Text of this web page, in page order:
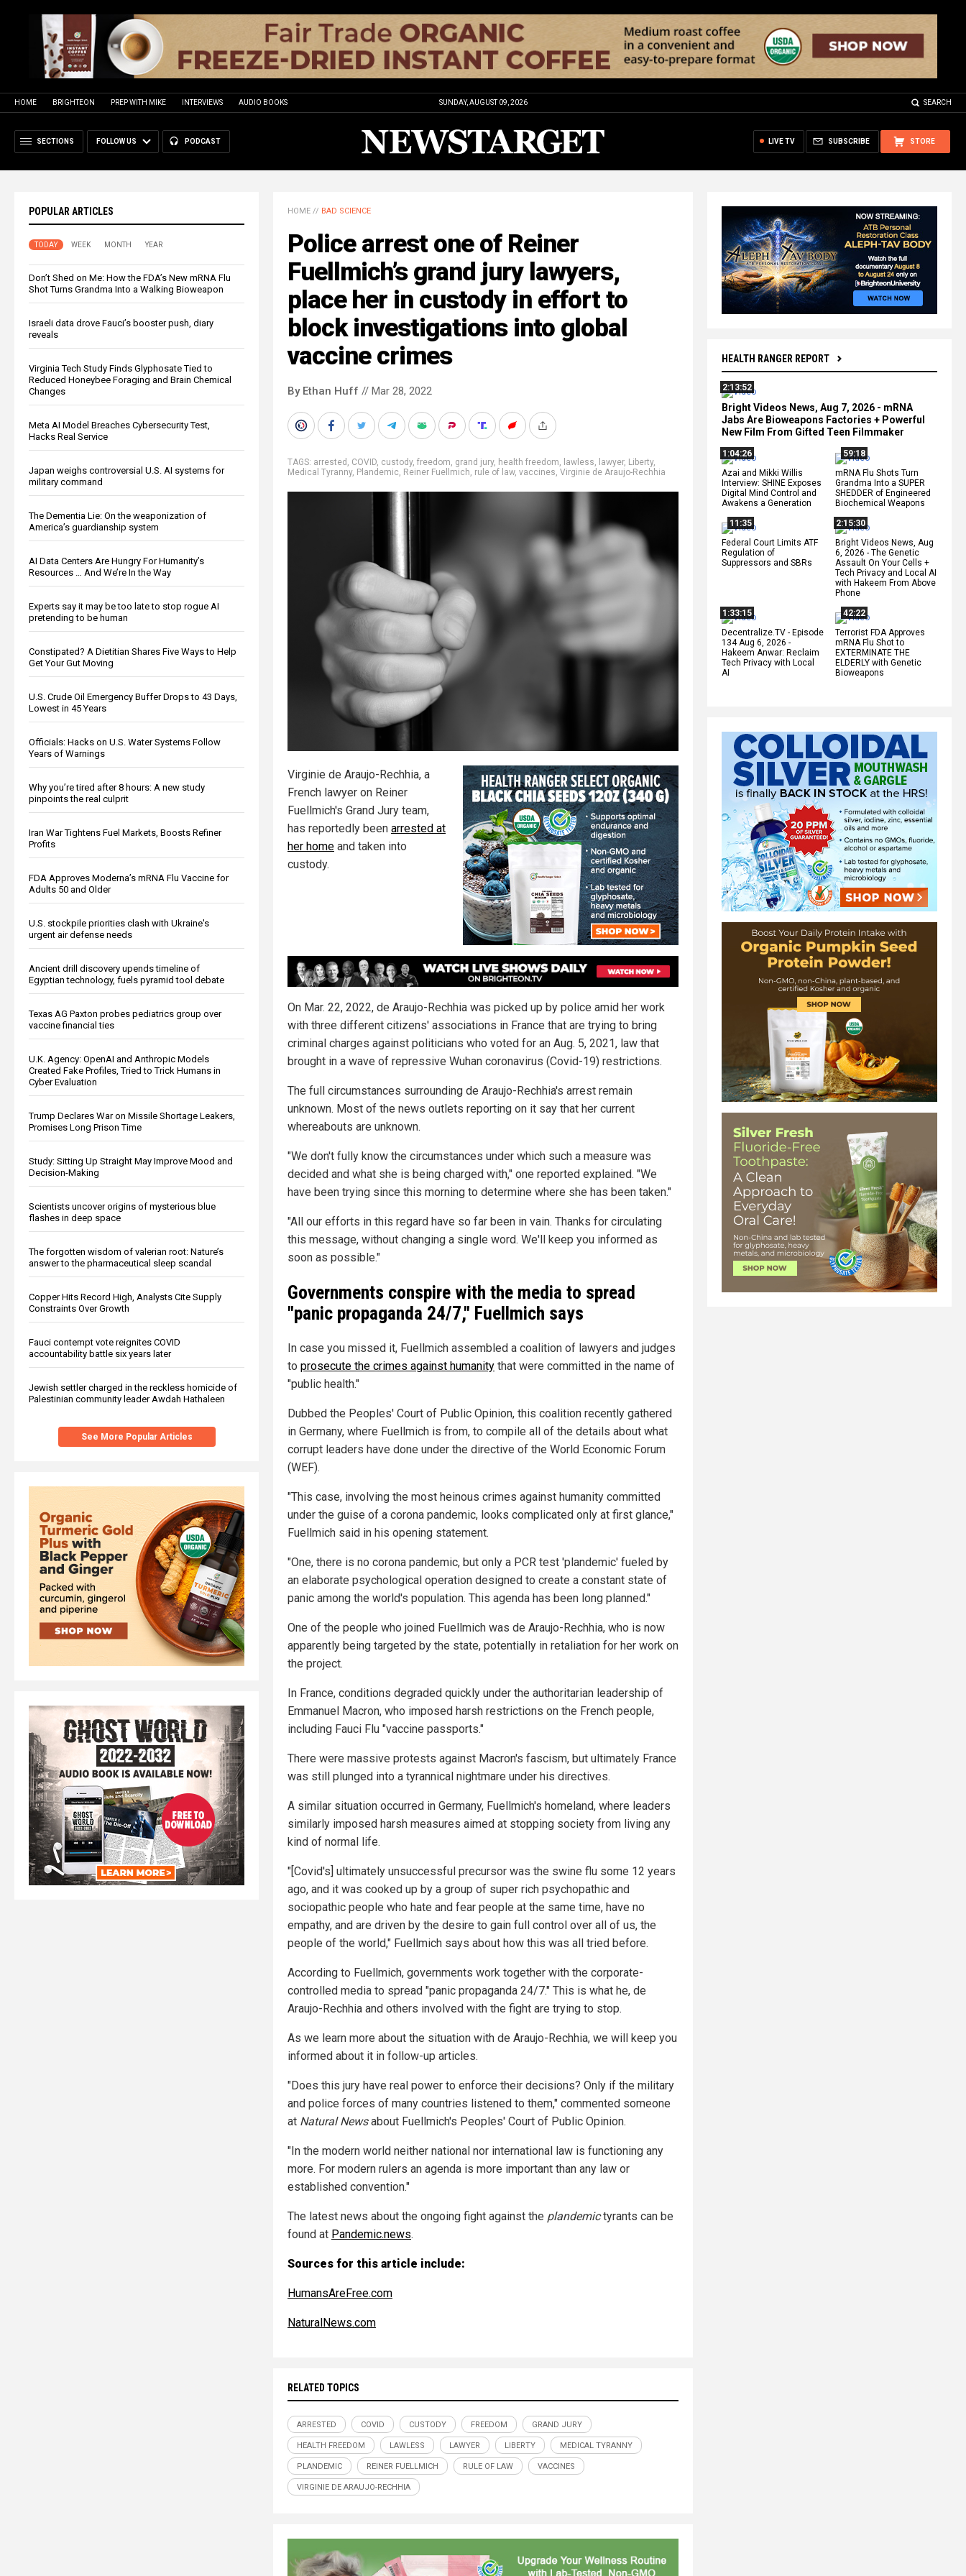
HOME BRIGHTEON PREP WITH MIKE INTERVIEWS AUDIO BOOKS SUNDAY, AUGUST 09, 2026 SEARCH
SECTIONS FOLLOW US PODCAST STORE
SUBSCRIBE
LIVE TV
POPULAR ARTICLES
TODAY WEEK MONTH YEAR
Don’t Shed on Me: How the FDA’s New mRNA Flu
Shot Turns Grandma Into a Walking Bioweapon
Israeli data drove Fauci’s booster push, diary
reveals
Virginia Tech Study Finds Glyphosate Tied to
Reduced Honeybee Foraging and Brain Chemical
Changes
Meta AI Model Breaches Cybersecurity Test,
Hacks Real Service
Japan weighs controversial U.S. AI systems for
military command
The Dementia Lie: On the weaponization of
America’s guardianship system
AI Data Centers Are Hungry For Humanity’s
Resources … And We’re In the Way
Experts say it may be too late to stop rogue AI
pretending to be human
Constipated? A Dietitian Shares Five Ways to Help
Get Your Gut Moving
U.S. Crude Oil Emergency Buffer Drops to 43 Days,
Lowest in 45 Years
Officials: Hacks on U.S. Water Systems Follow
Years of Warnings
Why you’re tired after 8 hours: A new study
pinpoints the real culprit
Iran War Tightens Fuel Markets, Boosts Refiner
Profits
FDA Approves Moderna’s mRNA Flu Vaccine for
Adults 50 and Older
U.S. stockpile priorities clash with Ukraine's
urgent air defense needs
Ancient drill discovery upends timeline of
Egyptian technology, fuels pyramid tool debate
Texas AG Paxton probes pediatrics group over
vaccine financial ties
U.K. Agency: OpenAI and Anthropic Models
Created Fake Profiles, Tried to Trick Humans in
Cyber Evaluation
Trump Declares War on Missile Shortage Leakers,
Promises Long Prison Time
Study: Sitting Up Straight May Improve Mood and
Decision-Making
Scientists uncover origins of mysterious blue
flashes in deep space
The forgotten wisdom of valerian root: Nature’s
answer to the pharmaceutical sleep scandal
Copper Hits Record High, Analysts Cite Supply
Constraints Over Growth
Fauci contempt vote reignites COVID
accountability battle six years later
Jewish settler charged in the reckless homicide of
Palestinian community leader Awdah Hathaleen
See More Popular Articles
HEALTH RANGER REPORT
2:13:52
Bright Videos News, Aug 7, 2026 - mRNA
Jabs Are Bioweapons Factories + Powerful
New Film From Gifted Teen Filmmaker
1:04:26
Azai and Mikki Willis
Interview: SHINE Exposes
Digital Mind Control and
Awakens a Generation
59:18
mRNA Flu Shots Turn
Grandma Into a SUPER
SHEDDER of Engineered
Biochemical Weapons
11:35
Federal Court Limits ATF
Regulation of
Suppressors and SBRs
2:15:30
Bright Videos News, Aug
6, 2026 - The Genetic
Assault On Your Cells +
Tech Privacy and Local AI
with Hakeem From Above
Phone
1:33:15
Decentralize.TV - Episode
134 Aug 6, 2026 -
Hakeem Anwar: Reclaim
Tech Privacy with Local
AI
42:22
Terrorist FDA Approves
mRNA Flu Shot to
EXTERMINATE THE
ELDERLY with Genetic
Bioweapons
HOME // BAD SCIENCE
Police arrest one of Reiner
Fuellmich’s grand jury lawyers,
place her in custody in effort to
block investigations into global
vaccine crimes
By Ethan Huff // Mar 28, 2022
TAGS: arrested , COVID, custody, freedom, grand jury, health freedom, lawless, lawyer, Liberty,
Medical Tyranny, Plandemic, Reiner Fuellmich, rule of law, vaccines, Virginie de Araujo-Rechhia
Virginie de Araujo-Rechhia, a
French lawyer on Reiner
Fuellmich's Grand Jury team,
has reportedly been arrested at
her home and taken into
custody.
On Mar. 22, 2022, de Araujo-Rechhia was picked up by police amid her work
with three different citizens' associations in France that are trying to bring
criminal charges against politicians who voted for an Aug. 5, 2021, law that
brought in a wave of repressive Wuhan coronavirus (Covid-19) restrictions.
The full circumstances surrounding de Araujo-Rechhia's arrest remain
unknown. Most of the news outlets reporting on it say that her current
whereabouts are unknown.
"We don't fully know the circumstances under which such a measure was
decided and what she is being charged with," one reported explained. "We
have been trying since this morning to determine where she has been taken."
"All our efforts in this regard have so far been in vain. Thanks for circulating
this message, without changing a single word. We'll keep you informed as
soon as possible."
Governments conspire with the media to spread
"panic propaganda 24/7," Fuellmich says
In case you missed it, Fuellmich assembled a coalition of lawyers and judges
to prosecute the crimes against humanity that were committed in the name of
"public health."
Dubbed the Peoples' Court of Public Opinion, this coalition recently gathered
in Germany, where Fuellmich is from, to compile all of the details about what
corrupt leaders have done under the directive of the World Economic Forum
(WEF).
"This case, involving the most heinous crimes against humanity committed
under the guise of a corona pandemic, looks complicated only at first glance,"
Fuellmich said in his opening statement.
"One, there is no corona pandemic, but only a PCR test 'plandemic' fueled by
an elaborate psychological operation designed to create a constant state of
panic among the world's population. This agenda has been long planned."
One of the people who joined Fuellmich was de Araujo-Rechhia, who is now
apparently being targeted by the state, potentially in retaliation for her work on
the project.
In France, conditions degraded quickly under the authoritarian leadership of
Emmanuel Macron, who imposed harsh restrictions on the French people,
including Fauci Flu "vaccine passports."
There were massive protests against Macron's fascism, but ultimately France
was still plunged into a tyrannical nightmare under his directives.
A similar situation occurred in Germany, Fuellmich's homeland, where leaders
similarly imposed harsh measures aimed at stopping society from living any
kind of normal life.
"[Covid's] ultimately unsuccessful precursor was the swine flu some 12 years
ago, and it was cooked up by a group of super rich psychopathic and
sociopathic people who hate and fear people at the same time, have no
empathy, and are driven by the desire to gain full control over all of us, the
people of the world," Fuellmich says about how this was all tried before.
According to Fuellmich, governments work together with the corporate-
controlled media to spread "panic propaganda 24/7." This is what he, de
Araujo-Rechhia and others involved with the fight are trying to stop.
As we learn more about the situation with de Araujo-Rechhia, we will keep you
informed about it in follow-up articles.
"Does this jury have real power to enforce their decisions? Only if the military
and police forces of many countries listened to them," commented someone
at Natural Newsabout Fuellmich's Peoples' Court of Public Opinion.
"In the modern world neither national nor international law is functioning any
more. For modern rulers an agenda is more important than any law or
established convention."
The latest news about the ongoing fight against the plandemictyrants can be
found at Pandemic.news.
Sources for this article include:
HumansAreFree.com
NaturalNews.com
RELATED TOPICS
ARRESTED COVID CUSTODY FREEDOM GRAND JURY
HEALTH FREEDOM LAWLESS LAWYER LIBERTY MEDICAL TYRANNY
PLANDEMIC REINER FUELLMICH RULE OF LAW VACCINES
VIRGINIE DE ARAUJO-RECHHIA